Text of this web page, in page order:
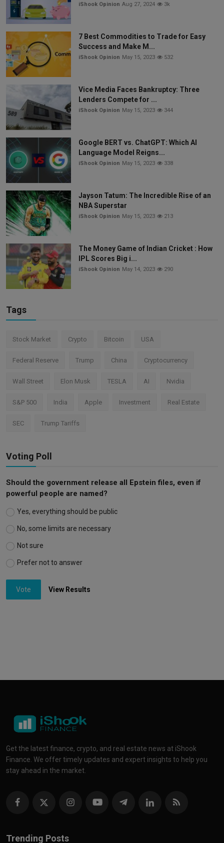
iShook Opinion Aug 27, 2024 3k
7 Best Commodities to Trade for Easy
Success and Make M...
iShook Opinion May 15, 2023 532
Vice Media Faces Bankruptcy: Three
Lenders Compete for ...
iShook Opinion May 15, 2023 344
Google BERT vs. ChatGPT: Which AI
Language Model Reigns...
iShook Opinion May 15, 2023 338
Jayson Tatum: The Incredible Rise of an
NBA Superstar
iShook Opinion May 15, 2023 213
The Money Game of Indian Cricket : How
IPL Scores Big i...
iShook Opinion May 14, 2023 290
Tags
Stock Market Crypto Bitcoin USA
Federal Reserve Trump China Cryptocurrency
Wall Street Elon Musk TESLA AI Nvidia
S&P 500 India Apple Investment Real Estate
SEC Trump Tariffs
Voting Poll
Should the government release all Epstein files, even if
powerful people are named?
Yes, everything should be public
No, some limits are necessary
Not sure
Prefer not to answer
Vote View Results
Get the latest finance, crypto, and real estate news at iShook
Finance. We offer timely updates and expert insights to help you
stay ahead in the market.
Trending Posts